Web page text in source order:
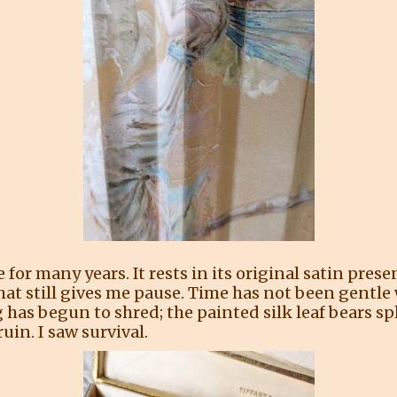
for many years. It rests in its original satin
still gives me pause. Time has not been
begun to shred; the painted silk leaf bears
I saw survival.